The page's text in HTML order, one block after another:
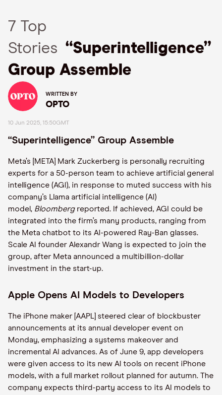
7 Top
Stories “Superintelligence”
Group Assemble
WRITTEN BY
OPTO
10 Jun 2025, 15:50GMT
“Superintelligence” Group Assemble
Meta’s [META] Mark Zuckerberg is personally recruiting
experts for a 50-person team to achieve artificial general
intelligence (AGI), in response to muted success with his
company’s Llama artificial intelligence (AI)
model, Bloombergreported. If achieved, AGI could be
integrated into the firm’s many products, ranging from
the Meta chatbot to its AI-powered Ray-Ban glasses.
Scale AI founder Alexandr Wang is expected to join the
group, after Meta announced a multibillion-dollar
investment in the start-up.
Apple Opens AI Models to Developers
The iPhone maker [AAPL] steered clear of blockbuster
announcements at its annual developer event on
Monday, emphasizing a systems makeover and
incremental AI advances. As of June 9, app developers
were given access to its new AI tools on recent iPhone
models, with a full market rollout planned for autumn. The
company expects third-party access to its AI models to